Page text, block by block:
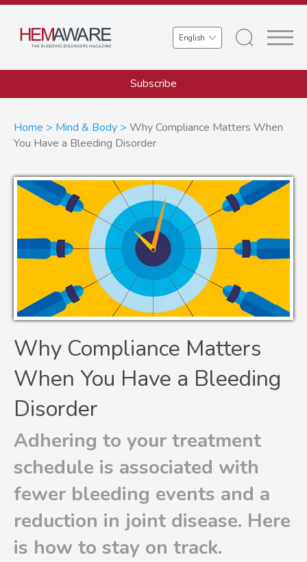
Skip
main
Select
your
language
Subscribe
Breadcrumb
Home Mind & Body
Why Compliance Matters When
You Have a Bleeding Disorder
Why Compliance Matters
When You Have a Bleeding
Disorder
Adhering to your treatment
schedule is associated with
fewer bleeding events and a
reduction in joint disease. Here
is how to stay on track.